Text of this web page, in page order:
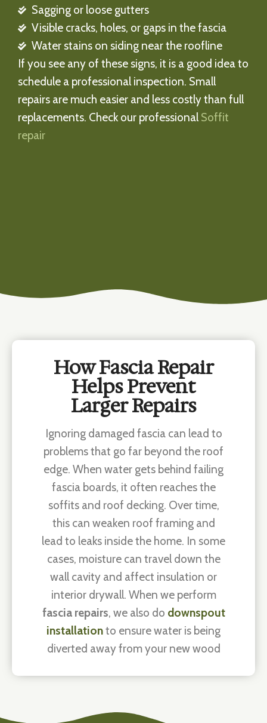
Sagging or loose gutters
Visible cracks, holes, or gaps in the fascia
Water stains on siding near the roofline
If you see any of these signs, it is a good idea to
schedule a professional inspection. Small
repairs are much easier and less costly than full
replacements. Check our professional Soffit
repair
How Fascia Repair
Helps Prevent
Larger Repairs
Ignoring damaged fascia can lead to
problems that go far beyond the roof
edge. When water gets behind failing
fascia boards, it often reaches the
soffits and roof decking. Over time,
this can weaken roof framing and
lead to leaks inside the home. In some
cases, moisture can travel down the
wall cavity and affect insulation or
interior drywall. When we perform
fascia repairs, we also do downspout
installationto ensure water is being
diverted away from your new wood